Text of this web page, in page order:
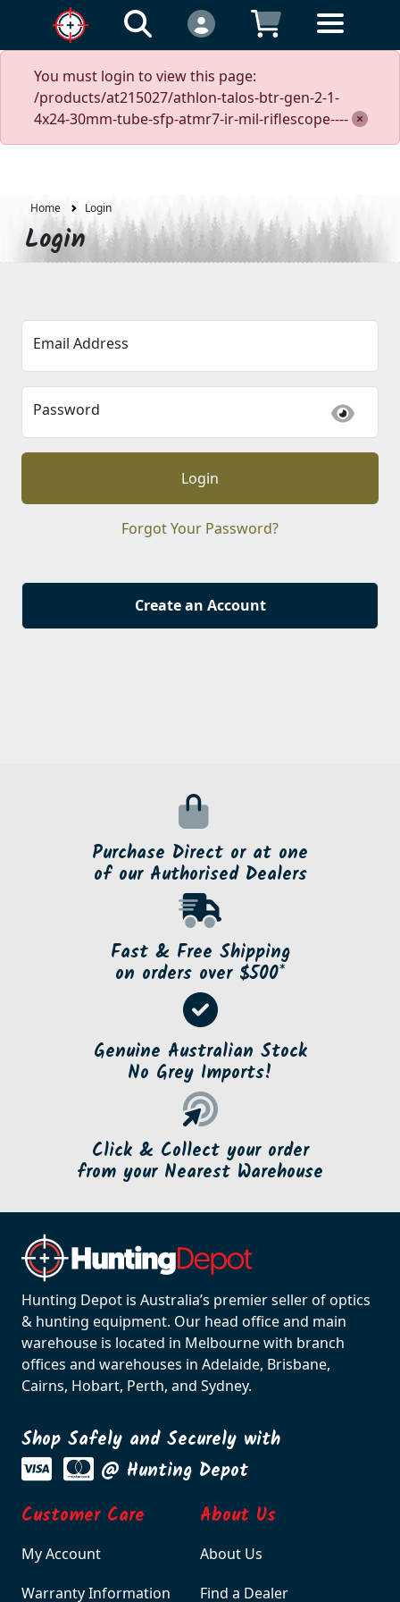
You must login to view this page:
/products/at215027/athlon-talos-btr-gen-2-1-
4x24-30mm-tube-sfp-atmr7-ir-mil-riflescope----
Home Login
Login
Email Address
Password
Login
Forgot Your Password?
Create an Account
Purchase Direct or at one
of our Authorised Dealers
Fast & Free Shipping
on orders over $500*
Genuine Australian Stock
No Grey Imports!
Click & Collect your order
from your Nearest Warehouse
Hunting Depot is Australia’s premier seller of optics
& hunting equipment. Our head office and main
warehouse is located in Melbourne with branch
offices and warehouses in Adelaide, Brisbane,
Cairns, Hobart, Perth, and Sydney.
Shop Safely and Securely with
@ Hunting Depot
Customer Care
My Account
Warranty Information
About Us
About Us
Find a Dealer